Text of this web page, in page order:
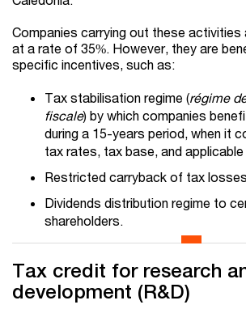
Companies carrying out these
at a rate of 35%. However, they are
specific incentives, such as:
Tax stabilisation regime (régime
fiscale) by which companies
during a 15-years period, when it
tax rates, tax base, and
Restricted carryback of tax
Dividends distribution regime to
shareholders.
Tax credit for research
development (R&D)